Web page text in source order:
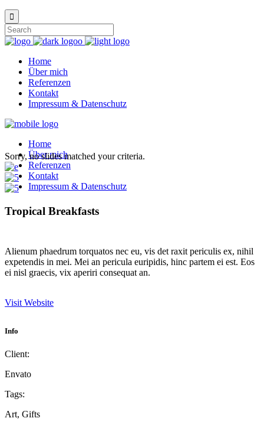
Home
Über mich
Referenzen
Kontakt
Impressum & Datenschutz
Home
Über mich
Referenzen
Kontakt
Impressum & Datenschutz
Sorry, no slides matched your criteria.
Tropical Breakfasts
Alienum phaedrum torquatos nec eu, vis det raxit periculis ex, nihil
expetendis in mei. Mei an pericula euripidis, hinc partem ei est. Eos
ei nisl graecis, vix aperiri consequat an.
Visit Website
Info
Client:
Envato
Tags:
Art, Gifts